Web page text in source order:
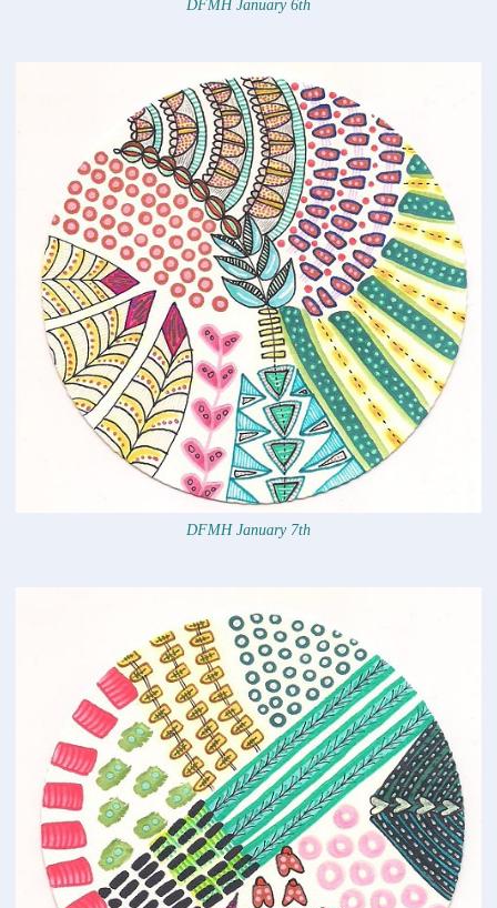
DFMH January 6th
DFMH January 7th